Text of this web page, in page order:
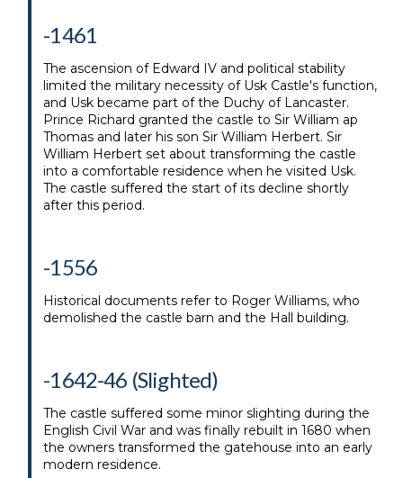
-1461
The ascension of Edward IV and political stability
limited the military necessity of Usk Castle's function,
and Usk became part of the Duchy of Lancaster.
Prince Richard granted the castle to Sir William ap
Thomas and later his son Sir William Herbert. Sir
William Herbert set about transforming the castle
into a comfortable residence when he visited Usk.
The castle suffered the start of its decline shortly
after this period.
-1556
Historical documents refer to Roger Williams, who
demolished the castle barn and the Hall building.
-1642-46 (Slighted)
The castle suffered some minor slighting during the
English Civil War and was finally rebuilt in 1680 when
the owners transformed the gatehouse into an early
modern residence.